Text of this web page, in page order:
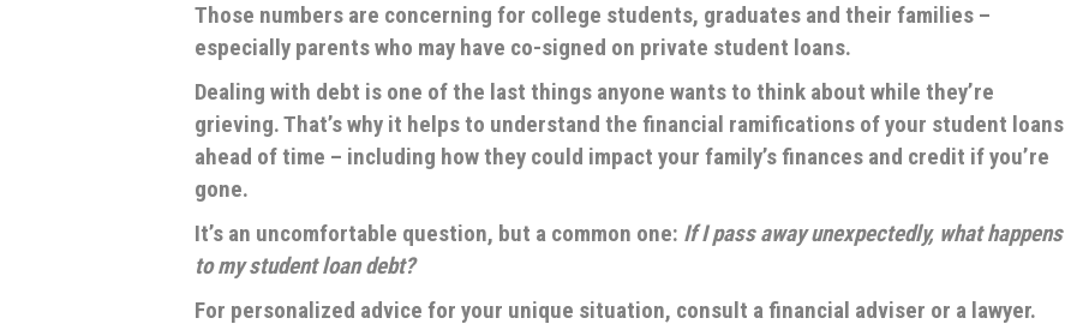
Those numbers are concerning for college students, graduates and their families –
especially parents who may have co-signed on private student loans.
Dealing with debt is one of the last things anyone wants to think about while they’re
grieving. That’s why it helps to understand the financial ramifications of your student loans
ahead of time – including how they could impact your family’s finances and credit if you’re
gone.
It’s an uncomfortable question, but a common one: If I pass away unexpectedly, what happens
to my student loan debt?
For personalized advice for your unique situation, consult a financial adviser or a lawyer.